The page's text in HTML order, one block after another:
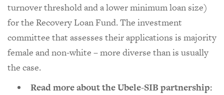
turnover threshold and a lower minimum loan size)
for the Recovery Loan Fund. The investment
committee that assesses their applications is majority
female and non-white – more diverse than is usually
the case.
Read more about the Ubele-SIB partnership: